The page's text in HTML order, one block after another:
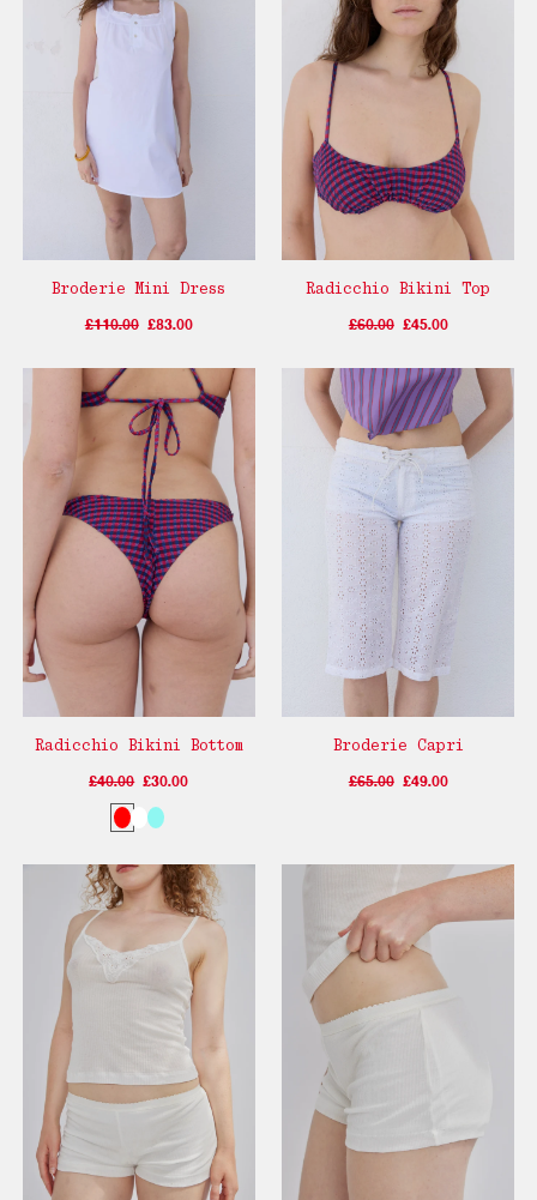
Broderie Mini Dress
£110.00 £83.00
Radicchio Bikini Top
£60.00 £45.00
Radicchio Bikini Bottom
£40.00 £30.00
Broderie Capri
£65.00 £49.00